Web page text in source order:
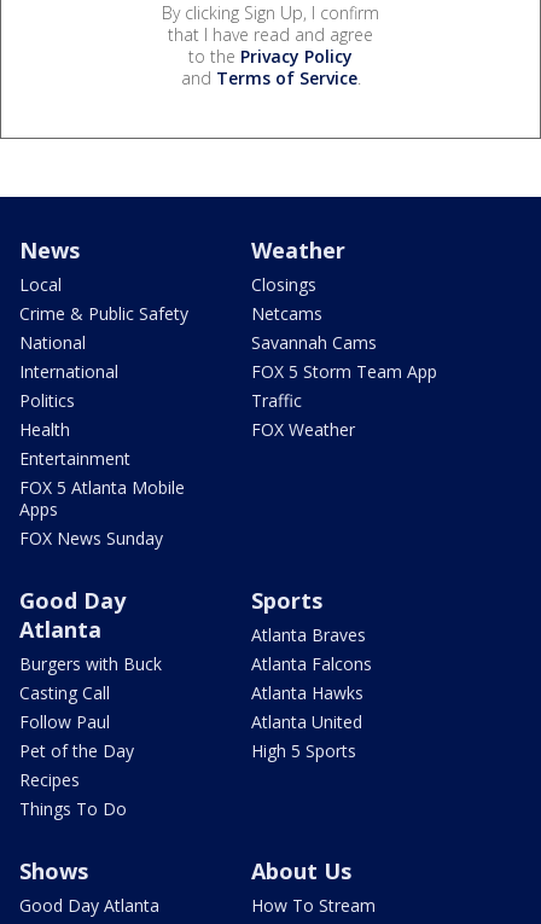
By clicking Sign Up, I confirm
that I have read and agree
to the Privacy Policy
and Terms of Service.
News
Local
Crime & Public Safety
National
International
Politics
Health
Entertainment
FOX 5 Atlanta Mobile
Apps
FOX News Sunday
Weather
Closings
Netcams
Savannah Cams
FOX 5 Storm Team App
Traffic
FOX Weather
Good Day
Atlanta
Burgers with Buck
Casting Call
Follow Paul
Pet of the Day
Recipes
Things To Do
Sports
Atlanta Braves
Atlanta Falcons
Atlanta Hawks
Atlanta United
High 5 Sports
Shows
Good Day Atlanta
About Us
How To Stream